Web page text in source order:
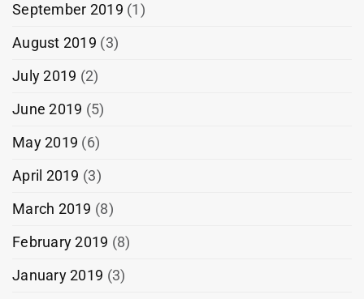
September 2019 (1)
August 2019 (3)
July 2019 (2)
June 2019 (5)
May 2019 (6)
April 2019 (3)
March 2019 (8)
February 2019 (8)
January 2019 (3)